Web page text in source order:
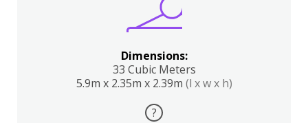
Dimensions:
33 Cubic Meters
5.9m x 2.35m x 2.39m (l x w x h)
?